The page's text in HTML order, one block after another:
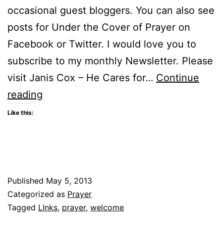
occasional guest bloggers. You can also see
posts for Under the Cover of Prayer on
Facebook or Twitter. I would love you to
subscribe to my monthly Newsletter. Please
visit Janis Cox – He Cares for… Continue
reading
Like this:
Published May 5, 2013
Categorized as Prayer
Tagged LInks, prayer, welcome